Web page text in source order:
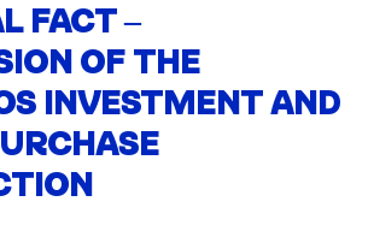
FACT –
OF THE
INVESTMENT AND